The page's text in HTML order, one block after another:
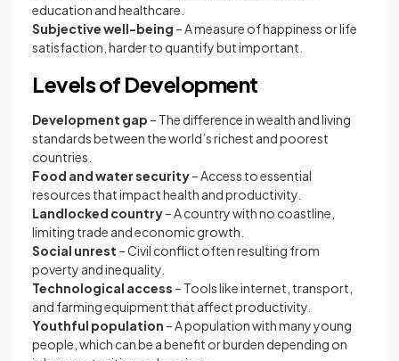
education and healthcare.
Subjective well-being – A measure of happiness or life
satisfaction, harder to quantify but important.
Levels of Development
Development gap – The difference in wealth and living
standards between the world’s richest and poorest
countries.
Food and water security– Access to essential
resources that impact health and productivity.
Landlocked country– A country with no coastline,
limiting trade and economic growth.
Social unrest – Civil conflict often resulting from
poverty and inequality.
Technological access – Tools like internet, transport,
and farming equipment that affect productivity.
Youthful population – A population with many young
people, which can be a benefit or burden depending on